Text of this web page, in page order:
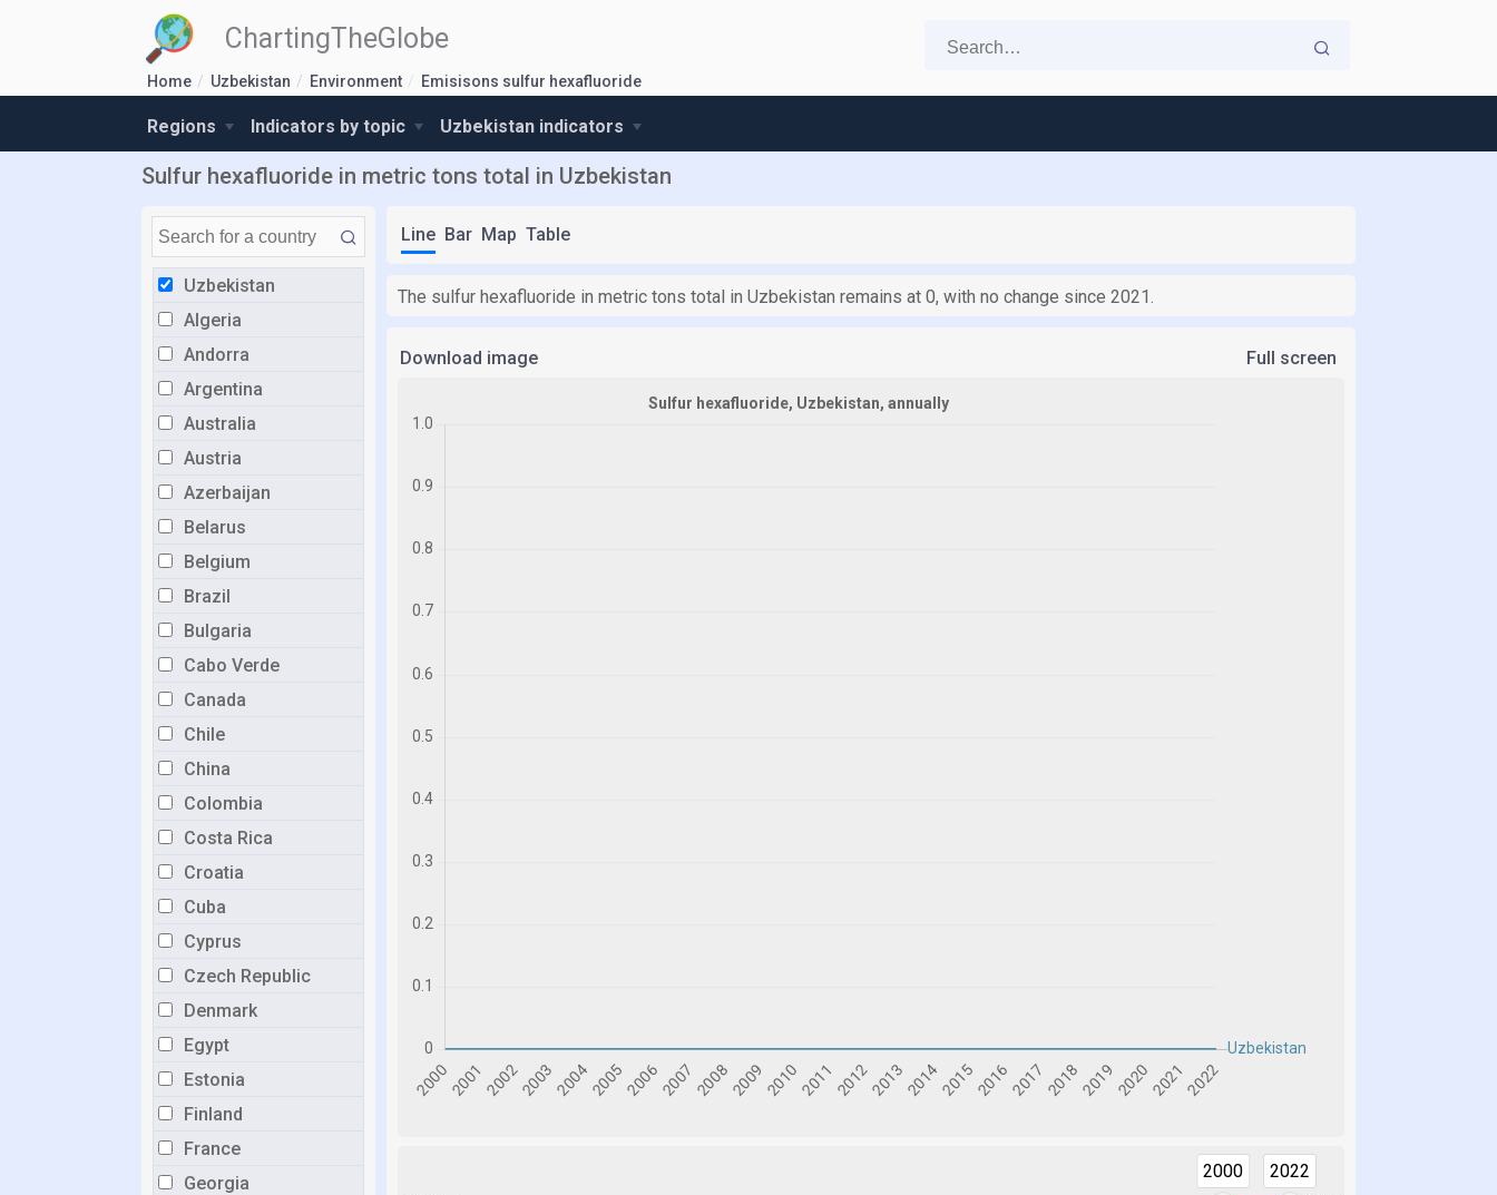
ChartingTheGlobe
Home Uzbekistan Environment Emisisons sulfur hexafluoride
Regions Indicators by topic Uzbekistan indicators
Sulfur hexafluoride in metric tons total in Uzbekistan
Uzbekistan
Algeria
Andorra
Argentina
Australia
Austria
Azerbaijan
Belarus
Belgium
Brazil
Bulgaria
Cabo Verde
Canada
Chile
China
Colombia
Costa Rica
Croatia
Cuba
Cyprus
Czech Republic
Denmark
Egypt
Estonia
Finland
France
Georgia
Line Bar Map Table
The sulfur hexafluoride in metric tons total in Uzbekistan remains at 0, with no change since 2021.
Download image Full screen
2000 2022